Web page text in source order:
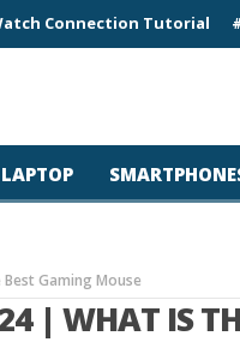
Connection Tutorial
LAPTOP
Gaming Mouse
| WHAT IS